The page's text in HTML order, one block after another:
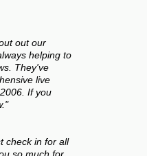
out our
helping to
They've
live
If you
check in for all